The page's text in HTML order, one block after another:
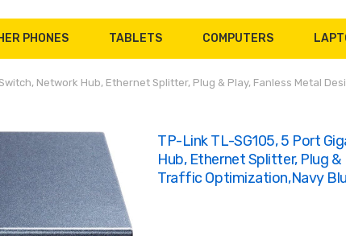
PHONES TABLETS COMPUTERS
Network Hub, Ethernet Splitter, Plug & Play, Fanless Metal
TP-Link TL-SG105, 5 Port
Hub, Ethernet Splitter, Plug
Traffic Optimization,Navy